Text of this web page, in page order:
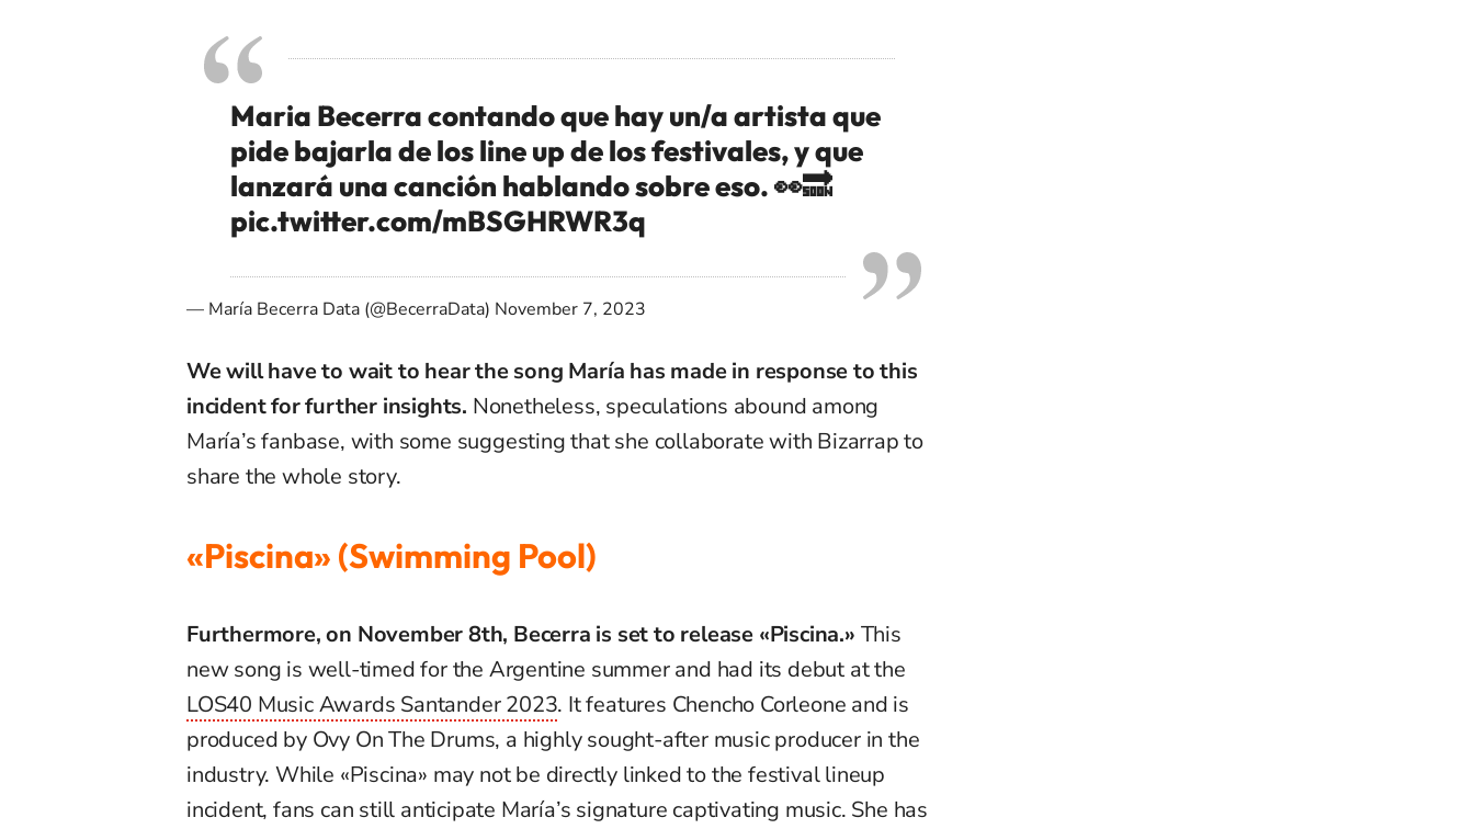
Maria Becerra contando que hay un/a artista que
pide bajarla de los line up de los festivales, y que
lanzará una canción hablando sobre eso. 👀🔜
pic.twitter.com/mBSGHRWR3q
— María Becerra Data (@BecerraData) November 7, 2023
We will have to wait to hear the song María has made in response to this
incident for further insights. Nonetheless, speculations abound among
María’s fanbase, with some suggesting that she collaborate with Bizarrap to
share the whole story.
«Piscina» (Swimming Pool)
Furthermore, on November 8th, Becerra is set to release «Piscina.» This
new song is well-timed for the Argentine summer and had its debut at the
LOS40 Music Awards Santander 2023. It features Chencho Corleone and is
produced by Ovy On The Drums, a highly sought-after music producer in the
industry. While «Piscina» may not be directly linked to the festival lineup
incident, fans can still anticipate María’s signature captivating music. She has